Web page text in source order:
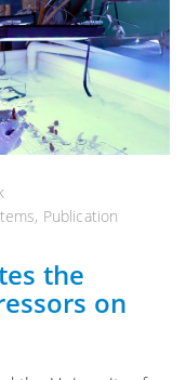
, Publication
the
on